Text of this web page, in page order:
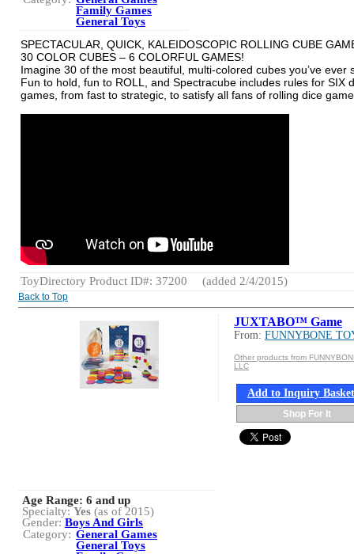
Family Games
General Toys
SPECTACULAR, QUICK, KALEIDOSCOPIC ROLLING CUBE
30 COLOR CUBES – 6 COLORFUL GAMES!
Imagine 30 of the most beautiful, multi-colored cubes you’ve ever
Fun to hold, fun to ROLL, and Spectracube includes rules for SIX
games, from fast to strategic, to satisfy all fans of rolling dice
ToyDirectory Product ID#: 37200 (added 2/4/2015)
Back to Top
JUXTABO™ Game
From: FUNNYBONE
Other products from
LLC
Add to Inquiry Basket
Shop For It
Age Range: 6 and up
Specialty: Yes (as of 2015)
Gender: Boys And Girls
Category: General Games
General Toys